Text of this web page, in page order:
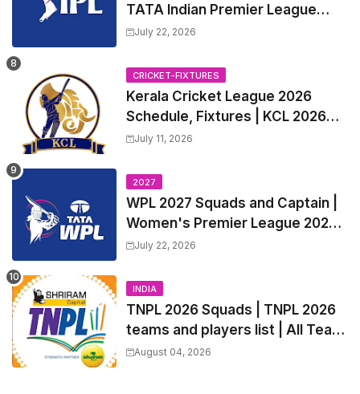
TATA Indian Premier League
2027 Match Time Table, Venue,
Trade Players List, Captain
July 22, 2026
CRICKET-FIXTURES
Kerala Cricket League 2026
Schedule, Fixtures | KCL 2026
Match Time Table, Venue,
July 11, 2026
2027
WPL 2027 Squads and Captain |
Women's Premier League 2027
All team Players List and Coach
July 22, 2026
INDIA
TNPL 2026 Squads | TNPL 2026
teams and players list | All Team
Captain for Tamil Nadu Premier
August 04, 2026